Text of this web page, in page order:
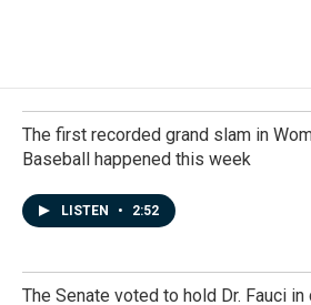
The first recorded grand slam in
Baseball happened this week
LISTEN • 2:52
The Senate voted to hold Dr. Fauci